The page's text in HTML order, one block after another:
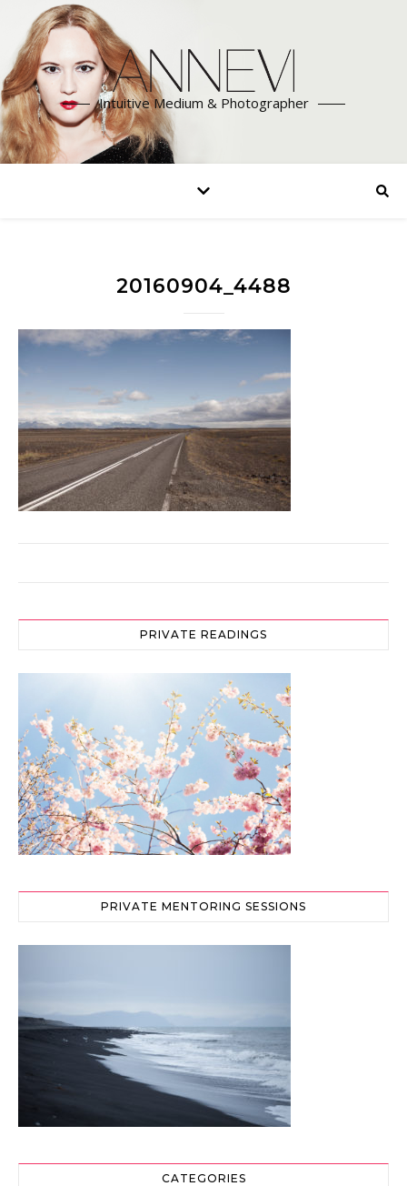
Intuitive Medium & Photographer
20160904_4488
PRIVATE READINGS
PRIVATE MENTORING SESSIONS
CATEGORIES